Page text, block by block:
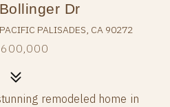
Dr
PALISADES, CA 90272
remodeled home in